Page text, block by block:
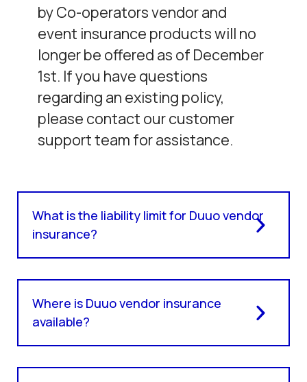
by Co-operators vendor and
event insurance products will no
longer be offered as of December
1st. If you have questions
regarding an existing policy,
please contact our customer
support team for assistance.
What is the liability limit for Duuo vendor
insurance?
Where is Duuo vendor insurance
available?